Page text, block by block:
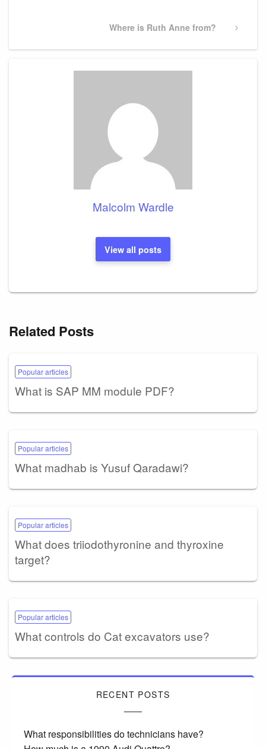
Next
Where is Ruth Anne from?
Malcolm Wardle
View all posts
Related Posts
Popular articles
What is SAP MM module PDF?
Popular articles
What madhab is Yusuf Qaradawi?
Popular articles
What does triiodothyronine and thyroxine
target?
Popular articles
What controls do Cat excavators use?
RECENT POSTS
What responsibilities do technicians have?